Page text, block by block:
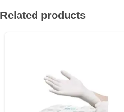
Related products